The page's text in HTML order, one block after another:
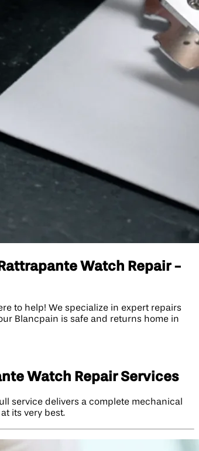
Watch Repair -
to help! We specialize in expert repairs
Blancpain is safe and returns home in
Watch Repair Services
service delivers a complete mechanical
its very best.